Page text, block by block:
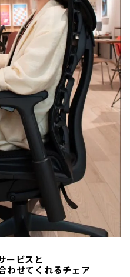
ービスと
わせてくれるチェア